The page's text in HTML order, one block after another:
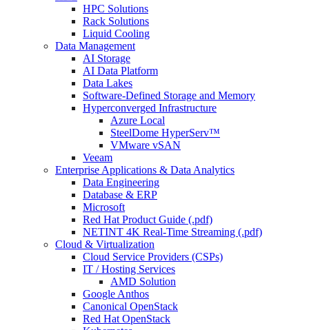
HPC Solutions
Rack Solutions
Liquid Cooling
Data Management
AI Storage
AI Data Platform
Data Lakes
Software-Defined Storage and Memory
Hyperconverged Infrastructure
Azure Local
SteelDome HyperServ™
VMware vSAN
Veeam
Enterprise Applications & Data Analytics
Data Engineering
Database & ERP
Microsoft
Red Hat Product Guide (.pdf)
NETINT 4K Real-Time Streaming (.pdf)
Cloud & Virtualization
Cloud Service Providers (CSPs)
IT / Hosting Services
AMD Solution
Google Anthos
Canonical OpenStack
Red Hat OpenStack